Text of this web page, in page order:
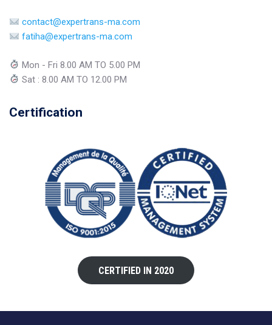
contact@expertrans-ma.com
fatiha@expertrans-ma.com
Mon - Fri 8.00 AM TO 5.00 PM
Sat : 8.00 AM TO 12.00 PM
Certification
CERTIFIED IN 2020